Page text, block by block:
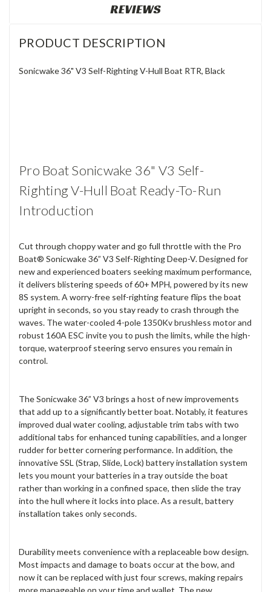
REVIEWS
PRODUCT DESCRIPTION
Sonicwake 36" V3 Self-Righting V-Hull Boat RTR, Black
Pro Boat Sonicwake 36" V3 Self-
Righting V-Hull Boat Ready-To-Run
Introduction
Cut through choppy water and go full throttle with the Pro
Boat® Sonicwake 36” V3 Self-Righting Deep-V. Designed for
new and experienced boaters seeking maximum performance,
it delivers blistering speeds of 60+ MPH, powered by its new
8S system. A worry-free self-righting feature flips the boat
upright in seconds, so you stay ready to crash through the
waves. The water-cooled 4-pole 1350Kv brushless motor and
robust 160A ESC invite you to push the limits, while the high-
torque, waterproof steering servo ensures you remain in
control.
The Sonicwake 36” V3 brings a host of new improvements
that add up to a significantly better boat. Notably, it features
improved dual water cooling, adjustable trim tabs with two
additional tabs for enhanced tuning capabilities, and a longer
rudder for better cornering performance. In addition, the
innovative SSL (Strap, Slide, Lock) battery installation system
lets you mount your batteries in a tray outside the boat
rather than working in a confined space, then slide the tray
into the hull where it locks into place. As a result, battery
installation takes only seconds.
Durability meets convenience with a replaceable bow design.
Most impacts and damage to boats occur at the bow, and
now it can be replaced with just four screws, making repairs
more manageable on your time and wallet. The new